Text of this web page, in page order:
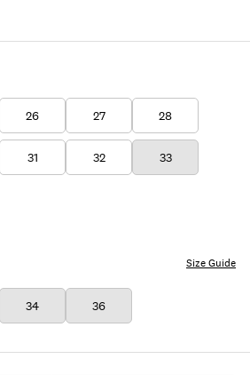
26 27 28
31 32 33
34 36
Size Guide